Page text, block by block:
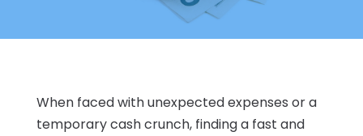
When faced with unexpected expenses or a
temporary cash crunch, finding a fast and